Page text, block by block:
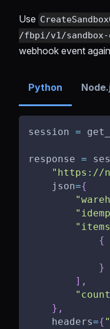
Use
/fbpi/v1/
webhook event
Python
session =
response =
"https://
    json
={
{
}
] ,
} ,
    headers
={